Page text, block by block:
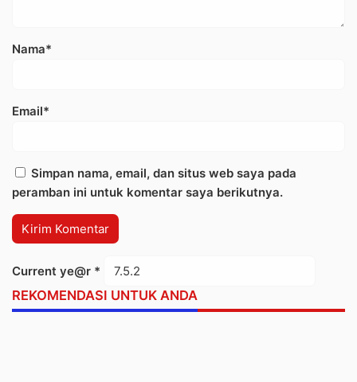
Nama*
Email*
Simpan nama, email, dan situs web saya pada
peramban ini untuk komentar saya berikutnya.
Current ye@r *
REKOMENDASI UNTUK ANDA